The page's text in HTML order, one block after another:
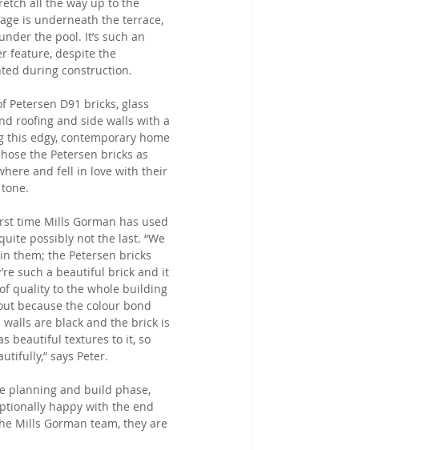
is underneath the terrace,
the pool. It’s such an
feature, despite the
during construction.
Petersen D91 bricks, glass
roofing and side walls with a
this edgy, contemporary home
the Petersen bricks as
and fell in love with their
time Mills Gorman has used
possibly not the last. “We
them; the Petersen bricks
such a beautiful brick and it
quality to the whole building
because the colour bond
are black and the brick is
beautiful textures to it, so
says Peter.
planning and build phase,
happy with the end
Mills Gorman team, they are